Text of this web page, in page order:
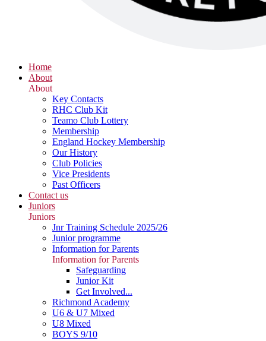
Home
About
About
Key Contacts
RHC Club Kit
Teamo Club Lottery
Membership
England Hockey Membership
Our History
Club Policies
Vice Presidents
Past Officers
Contact us
Juniors
Juniors
Jnr Training Schedule 2025/26
Junior programme
Information for Parents
Information for Parents
Safeguarding
Junior Kit
Get Involved...
Richmond Academy
U6 & U7 Mixed
U8 Mixed
BOYS 9/10